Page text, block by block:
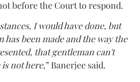
before the Court to respond.
I would have done, but
has been made and the way the
that gentleman can't
not here,” Banerjee said.